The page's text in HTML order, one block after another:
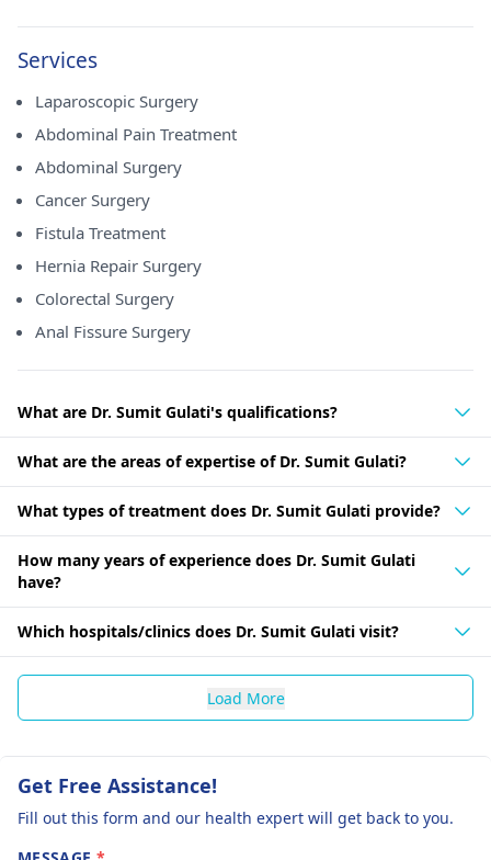
Services
Laparoscopic Surgery
Abdominal Pain Treatment
Abdominal Surgery
Cancer Surgery
Fistula Treatment
Hernia Repair Surgery
Colorectal Surgery
Anal Fissure Surgery
What are Dr. Sumit Gulati's qualifications?
What are the areas of expertise of Dr. Sumit Gulati?
What types of treatment does Dr. Sumit Gulati provide?
How many years of experience does Dr. Sumit Gulati
have?
Which hospitals/clinics does Dr. Sumit Gulati visit?
Load More
Get Free Assistance!
Fill out this form and our health expert will get back to you.